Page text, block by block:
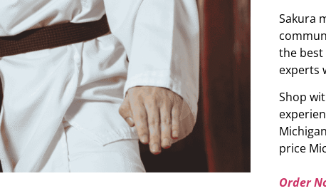
Sakura
the best
experts
Shop
price
Order